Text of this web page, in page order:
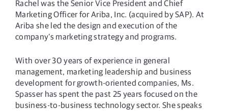
Rachel was the Senior Vice President and Chief
Marketing Officer for Ariba, Inc. (acquired by SAP). At
Ariba she led the design and execution of the
company’s marketing strategy and programs.
With over 30 years of experience in general
management, marketing leadership and business
development for growth-oriented companies, Ms.
Spasser has spent the past 25 years focused on the
business-to-business technology sector. She speaks